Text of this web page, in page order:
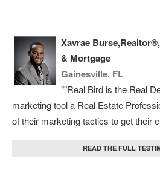
Xavrae
& Mortgage
Gainesville, FL
""Real Bird is the Real
marketing tool a Real Estate
of their marketing tactics to get their
READ THE FULL